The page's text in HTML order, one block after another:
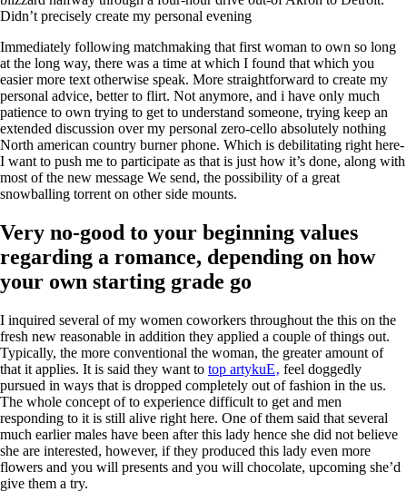
Didn’t precisely create my personal evening
Immediately following matchmaking that first woman to own so long
at the long way, there was a time at which I found that which you
easier more text otherwise speak. More straightforward to create my
personal advice, better to flirt. Not anymore, and i have only much
patience to own trying to get to understand someone, trying keep an
extended discussion over my personal zero-cello absolutely nothing
North american country burner phone. Which is debilitating right here-
I want to push me to participate as that is just how it’s done, along with
most of the new message We send, the possibility of a great
snowballing torrent on other side mounts.
Very no-good to your beginning values
regarding a romance, depending on how
your own starting grade go
I inquired several of my women coworkers throughout the this on the
fresh new reasonable in addition they applied a couple of things out.
Typically, the more conventional the woman, the greater amount of
that it applies. It is said they want to top artykuЕ‚ feel doggedly
pursued in ways that is dropped completely out of fashion in the us.
The whole concept of to experience difficult to get and men
responding to it is still alive right here. One of them said that several
much earlier males have been after this lady hence she did not believe
she are interested, however, if they produced this lady even more
flowers and you will presents and you will chocolate, upcoming she’d
give them a try.